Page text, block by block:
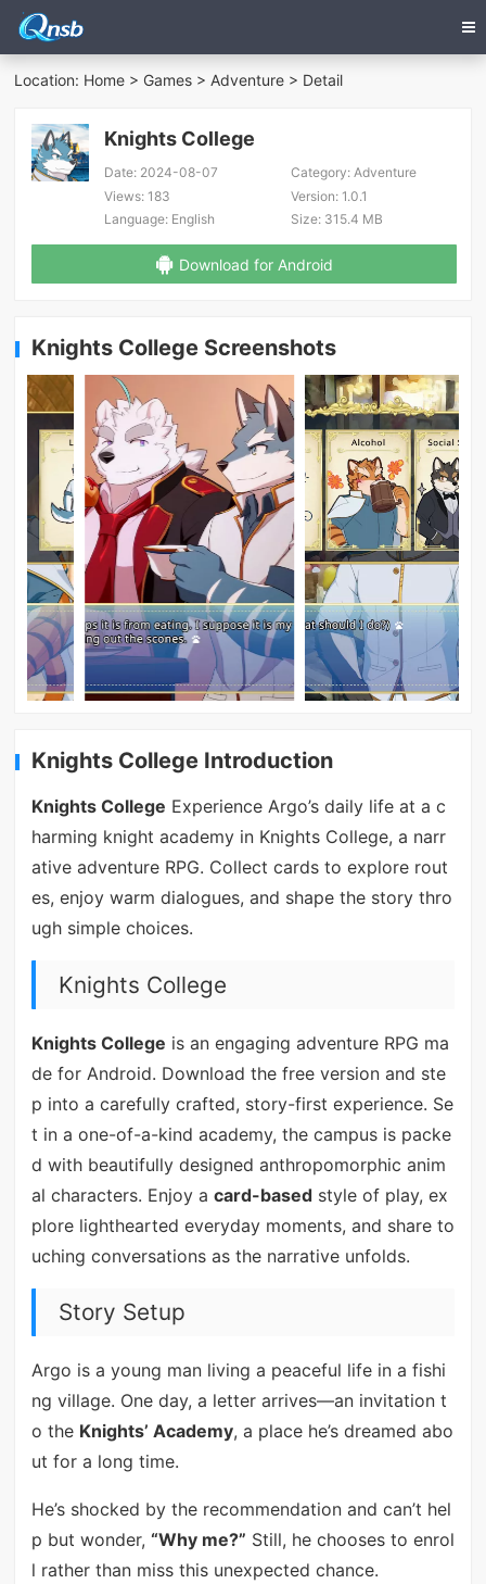
Location: Home > Games >Adventure > Detail
Knights College
Date: 2024-08-07 Category:Adventure
Views: 183 Version:1.0.1
Language: English Size:315.4 MB
Download for Android
Knights College Screenshots
Knights College Introduction
Knights College Experience Argo’s daily life at a c
harming knight academy in Knights College, a narr
ative adventure RPG. Collect cards to explore rout
es, enjoy warm dialogues, and shape the story thro
ugh simple choices.
Knights College
Knights College is an engaging adventure RPG ma
de for Android. Download the free version and ste
p into a carefully crafted, story-first experience. Se
t in a one-of-a-kind academy, the campus is packe
d with beautifully designed anthropomorphic anim
al characters. Enjoy a card-basedstyle of play, ex
plore lighthearted everyday moments, and share to
uching conversations as the narrative unfolds.
Story Setup
Argo is a young man living a peaceful life in a fishi
ng village. One day, a letter arrives—an invitation t
o the Knights’ Academy, a place he’s dreamed abo
ut for a long time.
He’s shocked by the recommendation and can’t hel
p but wonder, “Why me?” Still, he chooses to enrol
l rather than miss this unexpected chance.